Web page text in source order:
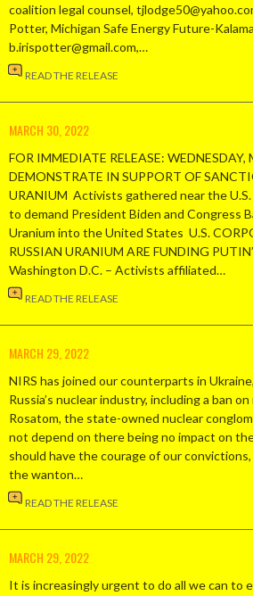
coalition legal counsel,
Potter, Michigan Safe Energy Future-
b.irispotter@gmail.com,…
READ THE RELEASE
MARCH 30, 2022
FOR IMMEDIATE RELEASE:
DEMONSTRATE IN SUPPORT OF
URANIUM Activists gathered near the
to demand President Biden and Congress
Uranium into the United States U.S.
RUSSIAN URANIUM ARE FUNDING
Washington D.C. – Activists affiliated…
READ THE RELEASE
MARCH 29, 2022
NIRS has joined our counterparts in
Russia’s nuclear industry, including a ban
Rosatom, the state-owned nuclear
not depend on there being no impact on
should have the courage of our
the wanton…
READ THE RELEASE
MARCH 29, 2022
It is increasingly urgent to do all we can to